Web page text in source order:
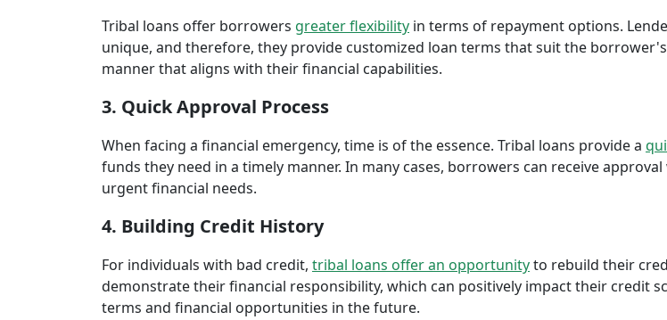
Tribal loans offer borrowers greater flexibility in terms of repayment options.
unique, and therefore, they provide customized loan terms that suit the
manner that aligns with their financial capabilities.
3. Quick Approval Process
When facing a financial emergency, time is of the essence. Tribal loans provide a
funds they need in a timely manner. In many cases, borrowers can receive
urgent financial needs.
4. Building Credit History
For individuals with bad credit, tribal loans offer an opportunityto rebuild their
demonstrate their financial responsibility, which can positively impact their credit
terms and financial opportunities in the future.